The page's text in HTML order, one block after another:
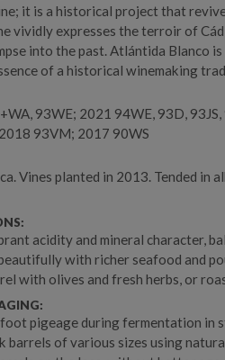
it is a historical project that
vividly expresses the terroir of
into the past. Atlántida Blanco
of a historical winemaking
93WE; 2021 94WE, 93D,
93VM; 2017 90WS
Vines planted in 2013. Tended in
acidity and mineral character,
with richer seafood and
with olives and fresh herbs, or
pigeage during fermentation in
barrels of various sizes using